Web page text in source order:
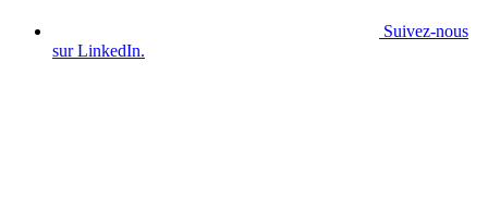
Suivez-nous
sur LinkedIn.